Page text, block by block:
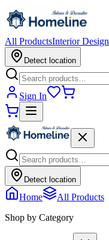
All ProductsInterior Design
Detect location
Sign In
Detect location
Home
All Products
Shop by Category